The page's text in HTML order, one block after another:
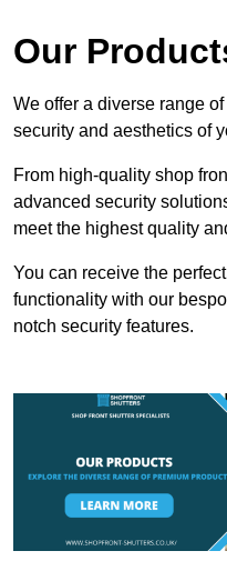
Our
We offer a diverse range
security and aesthetics of
From high-quality shop
advanced security
meet the highest quality
You can receive the
functionality with our
notch security features.